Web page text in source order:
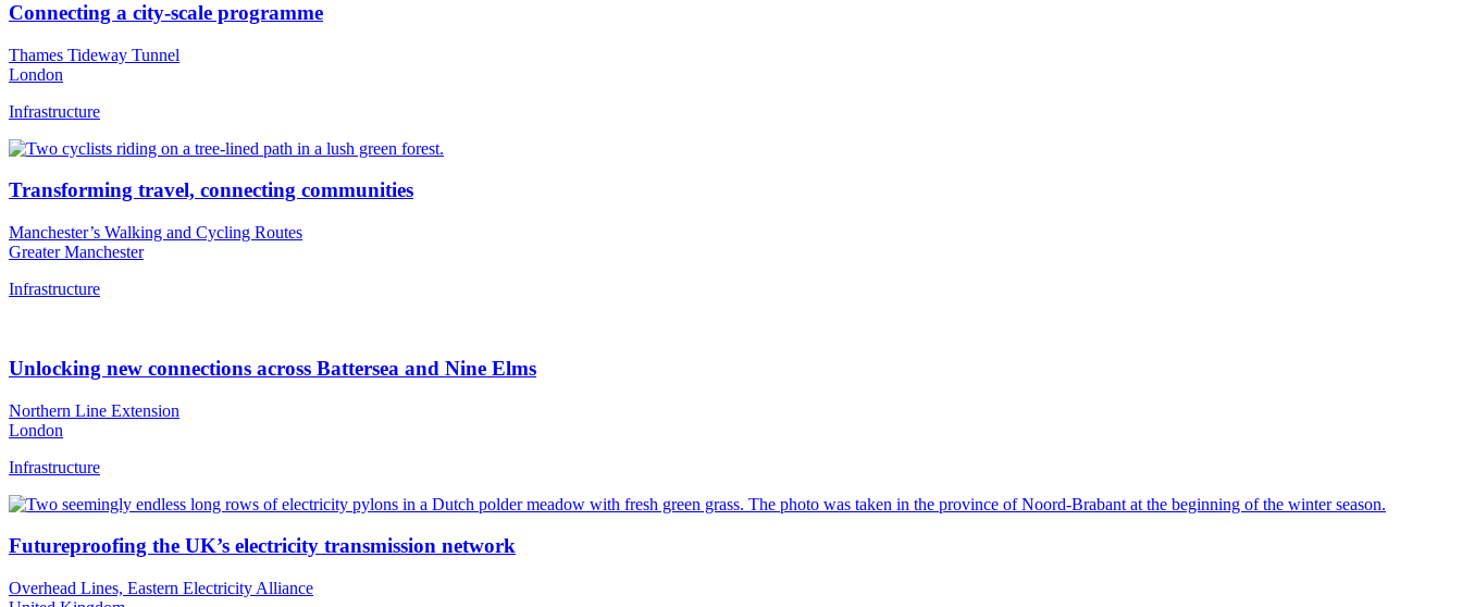
Connecting a city-scale programme
Thames Tideway Tunnel
London
Infrastructure
Transforming travel, connecting communities
Manchester’s Walking and Cycling Routes
Greater Manchester
Infrastructure
Unlocking new connections across Battersea and Nine Elms
Northern Line Extension
London
Infrastructure
Futureproofing the UK’s electricity transmission network
Overhead Lines, Eastern Electricity Alliance